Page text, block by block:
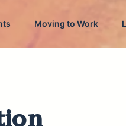
Moving to Work